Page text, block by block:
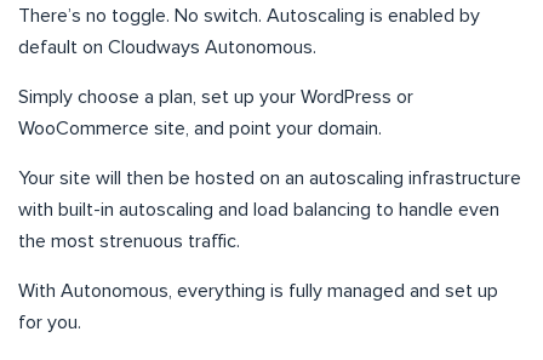
There’s no toggle. No switch. Autoscaling is enabled by
default on Cloudways Autonomous.
Simply choose a plan, set up your WordPress or
WooCommerce site, and point your domain.
Your site will then be hosted on an autoscaling infrastructure
with built-in autoscaling and load balancing to handle even
the most strenuous traffic.
With Autonomous, everything is fully managed and set up
for you.